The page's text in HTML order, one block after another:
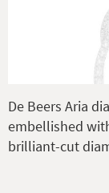
De Beers Aria
embellished
brilliant-cut